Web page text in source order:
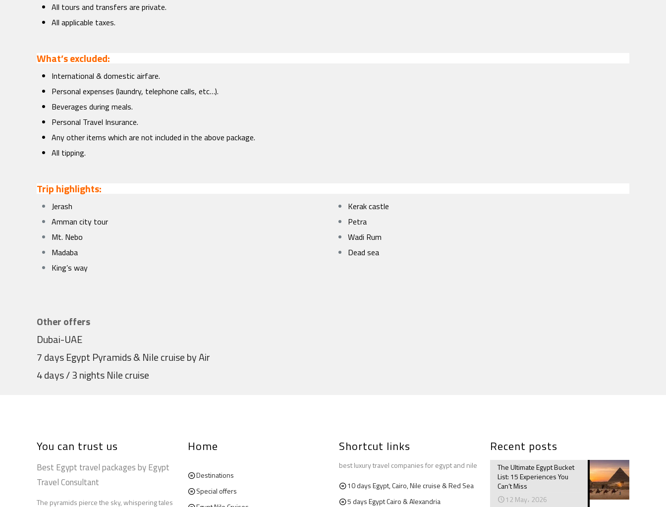
All tours and transfers are private.
All applicable taxes.
What’s excluded:
International & domestic airfare.
Personal expenses (laundry, telephone calls, etc…).
Beverages during meals.
Personal Travel Insurance.
Any other items which are not included in the above package.
All tipping.
Trip highlights:
Jerash
Amman city tour
Mt. Nebo
Madaba
King’s way
Kerak castle
Petra
Wadi Rum
Dead sea
Other offers
Dubai-UAE
7 days Egypt Pyramids & Nile cruise by Air
4 days / 3 nights Nile cruise
You can trust us
Best Egypt travel packages by Egypt
Travel Consultant
The pyramids pierce the sky, whispering tales
Home
Destinations
Special offers
Shortcut links
best luxury travel companies for egypt and nile
10 days Egypt, Cairo, Nile cruise & Red Sea
5 days Egypt Cairo & Alexandria
Recent posts
The Ultimate Egypt Bucket
List: 15 Experiences You
Can’t Miss
12 May، 2026